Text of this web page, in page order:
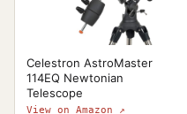
Celestron AstroMaster
114EQ Newtonian
Telescope
View on Amazon ↗